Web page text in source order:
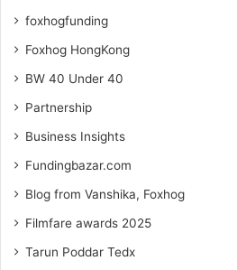
foxhogfunding
Foxhog HongKong
BW 40 Under 40
Partnership
Business Insights
Fundingbazar.com
Blog from Vanshika, Foxhog
Filmfare awards 2025
Tarun Poddar Tedx